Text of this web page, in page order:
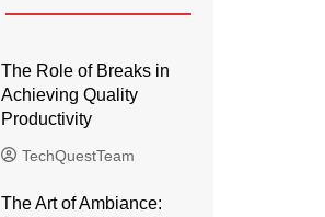
The Role of Breaks in
Achieving Quality
Productivity
TechQuestTeam
The Art of Ambiance: